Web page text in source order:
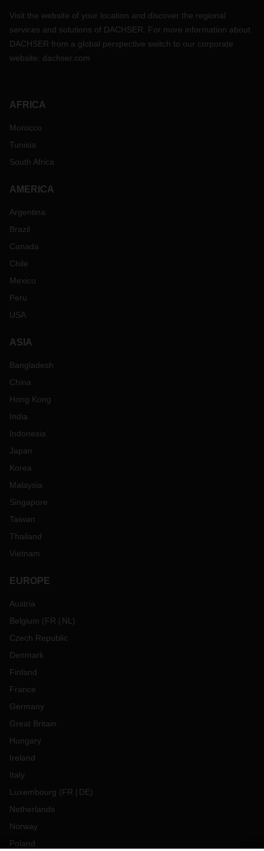
Visit the website of your location and discover the regional
services and solutions of DACHSER. For more information about
DACHSER from a global perspective switch to our corporate
website: dachser.com
AFRICA
Morocco
Tunisia
South Africa
AMERICA
Argentina
Brazil
Canada
Chile
Mexico
Peru
USA
ASIA
Bangladesh
China
Hong Kong
India
Indonesia
Japan
Korea
Malaysia
Singapore
Taiwan
Thailand
Vietnam
EUROPE
Austria
Belgium (FR NL )
Czech Republic
Denmark
Finland
France
Germany
Great Britain
Hungary
Ireland
Italy
Luxembourg (FR DE)
Netherlands
Norway
Poland